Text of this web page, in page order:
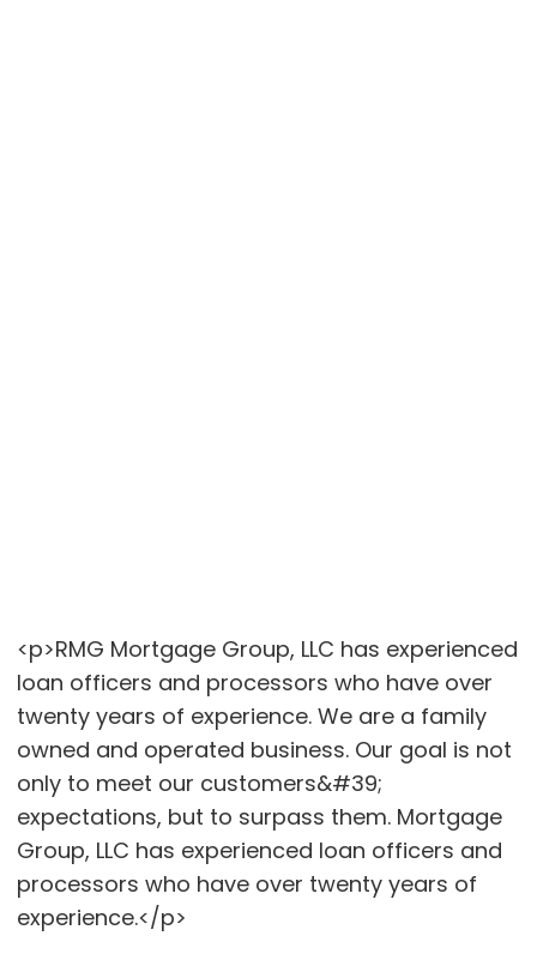
<p>RMG Mortgage Group, LLC has experienced
loan officers and processors who have over
twenty years of experience. We are a family
owned and operated business. Our goal is not
only to meet our customers&#39;
expectations, but to surpass them. Mortgage
Group, LLC has experienced loan officers and
processors who have over twenty years of
experience.</p>